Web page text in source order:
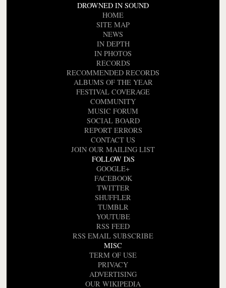
DROWNED IN SOUND
HOME
SITE MAP
NEWS
IN DEPTH
IN PHOTOS
RECORDS
RECOMMENDED RECORDS
ALBUMS OF THE YEAR
FESTIVAL COVERAGE
COMMUNITY
MUSIC FORUM
SOCIAL BOARD
REPORT ERRORS
CONTACT US
JOIN OUR MAILING LIST
FOLLOW DiS
GOOGLE+
FACEBOOK
TWITTER
SHUFFLER
TUMBLR
YOUTUBE
RSS FEED
RSS EMAIL SUBSCRIBE
MISC
TERM OF USE
PRIVACY
ADVERTISING
OUR WIKIPEDIA